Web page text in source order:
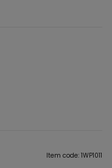
Item code: 1WP1011